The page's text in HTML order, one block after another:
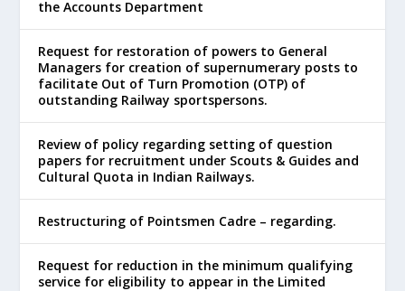
the Accounts Department
Request for restoration of powers to General
Managers for creation of supernumerary posts to
facilitate Out of Turn Promotion (OTP) of
outstanding Railway sportspersons.
Review of policy regarding setting of question
papers for recruitment under Scouts & Guides and
Cultural Quota in Indian Railways.
Restructuring of Pointsmen Cadre – regarding.
Request for reduction in the minimum qualifying
service for eligibility to appear in the Limited